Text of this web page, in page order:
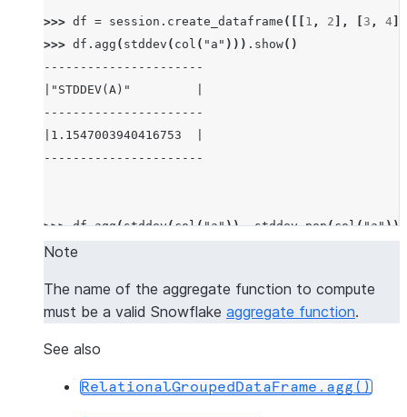
>>> df = session . create_dataframe ([[ 1 , 2 ], 3 , 4
>>> df . agg ( stddev ( col ( "a" ))) . show()
----------------------
|"STDDEV(A)"         |
----------------------
|1.1547003940416753  |
----------------------
>>> df.agg(stddev(col("a")), stddev_pop(col("a")))
-------------------------------------------
-------------------------------------------
|1.1547003940416753  |0.9428091005076267  |
Note
The name of the aggregate function to compute
must be a valid Snowflake aggregate function.
See also
RelationalGroupedDataFrame.agg()